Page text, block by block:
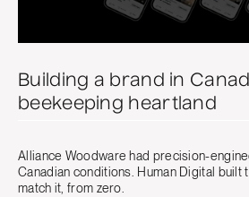
Building a brand in
beekeeping heartland
Alliance Woodware had precision-
Canadian conditions. Human Digital built
match it, from zero.